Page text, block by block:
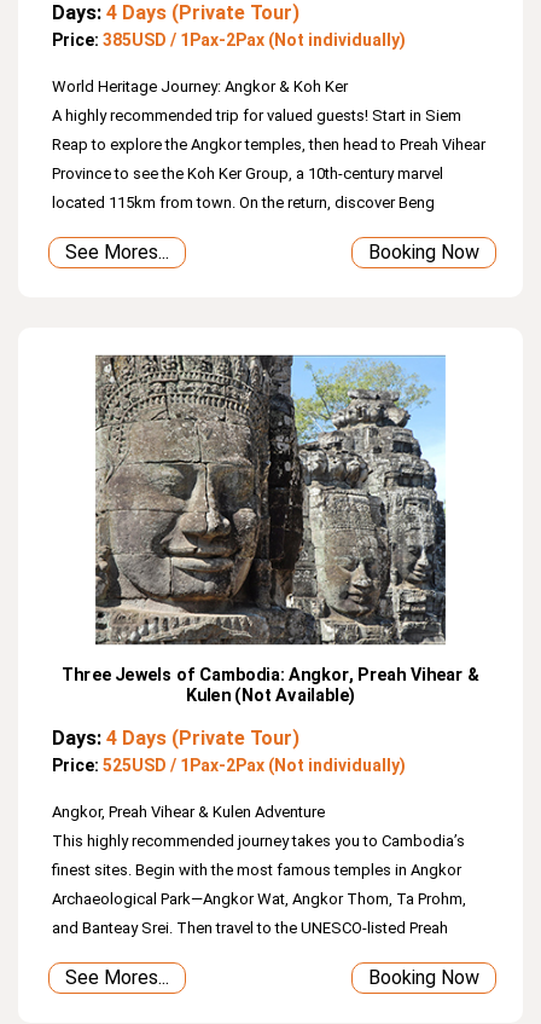
Days: 4 Days (Private Tour)
Price: 385USD / 1Pax-2Pax (Not individually)
World Heritage Journey: Angkor & Koh Ker
A highly recommended trip for valued guests! Start in Siem
Reap to explore the Angkor temples, then head to Preah Vihear
Province to see the Koh Ker Group, a 10th‑century marvel
located 115km from town. On the return, discover Beng
boat ride on Tonle Sap Lake—the largest freshwater lake in
See Mores... Booking Now
Three Jewels of Cambodia: Angkor, Preah Vihear &
Kulen (Not Available)
Days: 4 Days (Private Tour)
Price: 525USD / 1Pax-2Pax (Not individually)
Angkor, Preah Vihear & Kulen Adventure
This highly recommended journey takes you to Cambodia’s
finest sites. Begin with the most famous temples in Angkor
Archaeological Park—Angkor Wat, Angkor Thom, Ta Prohm,
and Banteay Srei. Then travel to the UNESCO‑listed Preah
Mountains near the Thai border. On the final day, enjoy Kulen
See Mores... Booking Now